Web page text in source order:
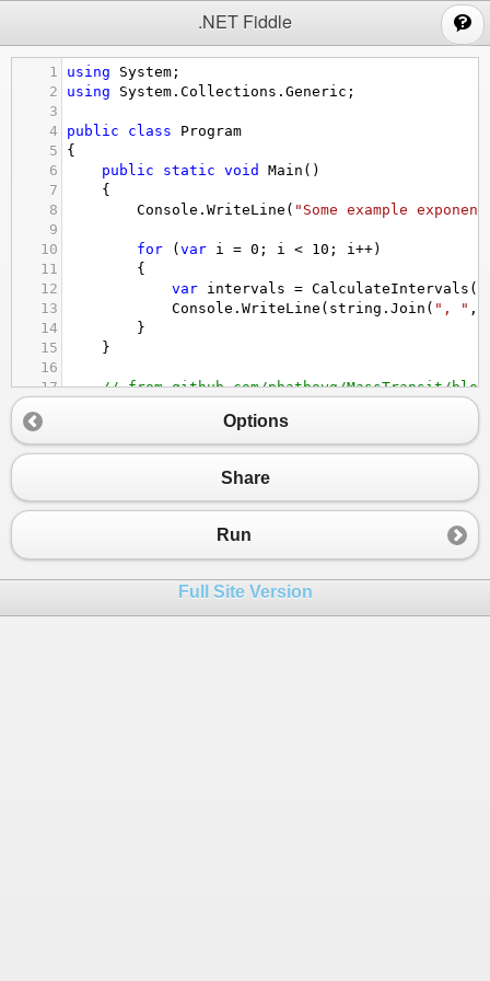
.NET Fiddle
1 using System ;
2
using System . Collections . Generic ;
3
4
public class
Program
5
{
6
public static void Main ()
7
{
8
Console . WriteLine ( "Some example
9
10
for ( var i = 0 ; i < 10 ; i ++)
11
{
12
var intervals = CalculateIntervals (
13
Console . WriteLine ( string . Join ( ", " ,
14
}
15
}
16
17
// from github.com/phatboyg/MassTransit/
19
20
var lowInterval = (int)(intervalDelta *
*
23
Random random = new Random();
=
i =
)
26
        {
Options
Share
Run
Full Site Version